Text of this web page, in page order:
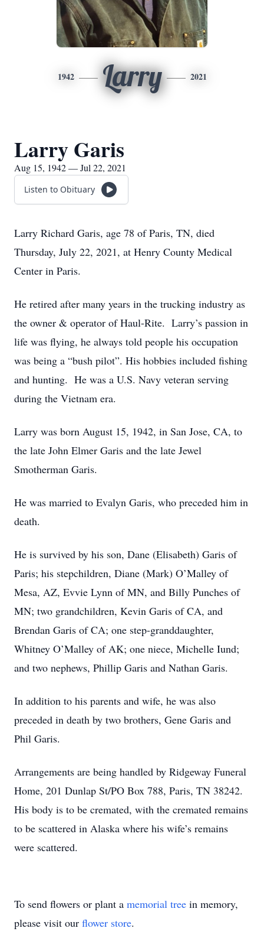
1942 Larry 2021
Larry Garis
Aug 15, 1942 — Jul 22, 2021
Listen to Obituary
Larry Richard Garis, age 78 of Paris, TN, died
Thursday, July 22, 2021, at Henry County Medical
Center in Paris.
He retired after many years in the trucking industry as
the owner & operator of Haul-Rite. Larry’s passion in
life was flying, he always told people his occupation
was being a “bush pilot”. His hobbies included fishing
and hunting. He was a U.S. Navy veteran serving
during the Vietnam era.
Larry was born August 15, 1942, in San Jose, CA, to
the late John Elmer Garis and the late Jewel
Smotherman Garis.
He was married to Evalyn Garis, who preceded him in
death.
He is survived by his son, Dane (Elisabeth) Garis of
Paris; his stepchildren, Diane (Mark) O’Malley of
Mesa, AZ, Evvie Lynn of MN, and Billy Punches of
MN; two grandchildren, Kevin Garis of CA, and
Brendan Garis of CA; one step-granddaughter,
Whitney O’Malley of AK; one niece, Michelle Iund;
and two nephews, Phillip Garis and Nathan Garis.
In addition to his parents and wife, he was also
preceded in death by two brothers, Gene Garis and
Phil Garis.
Arrangements are being handled by Ridgeway Funeral
Home, 201 Dunlap St/PO Box 788, Paris, TN 38242.
His body is to be cremated, with the cremated remains
to be scattered in Alaska where his wife’s remains
were scattered.
To send flowers or plant a memorial tree in memory,
please visit our flower store.